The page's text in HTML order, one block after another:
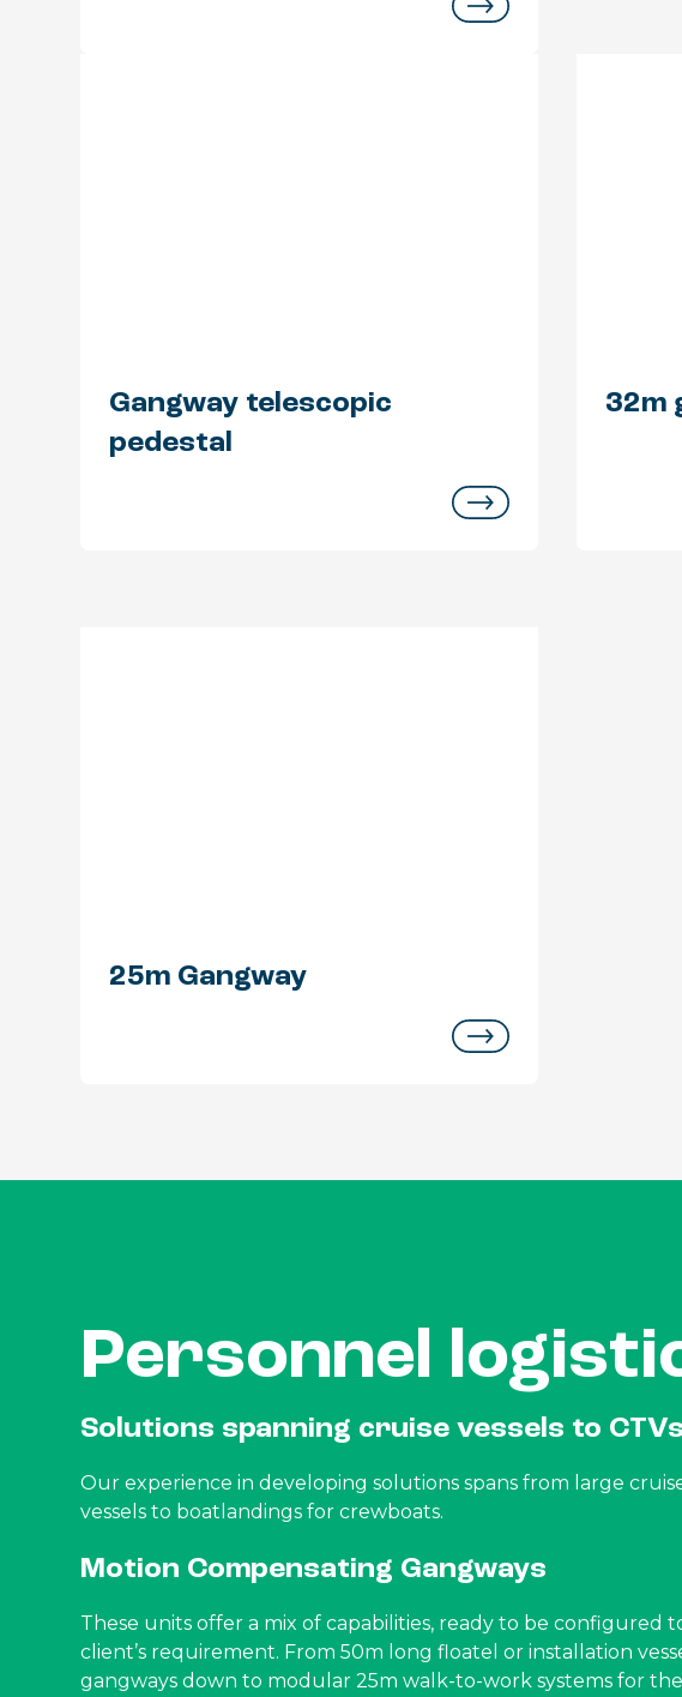
Gangway telescopic
pedestal
32m
25m Gangway
Personnel
Solutions spanning cruise vessels to CTVs
Our experience in developing solutions spans from large
vessels to boatlandings for crewboats.
Motion Compensating Gangways
These units offer a mix of capabilities, ready to be configured
client’s requirement. From 50m long floatel or installation
gangways down to modular 25m walk-to-work systems for the